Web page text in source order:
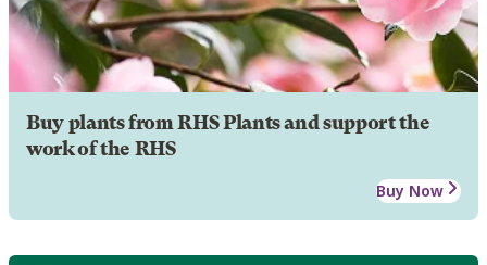
Buy plants from RHS Plants and support the
work of the RHS
Buy Now